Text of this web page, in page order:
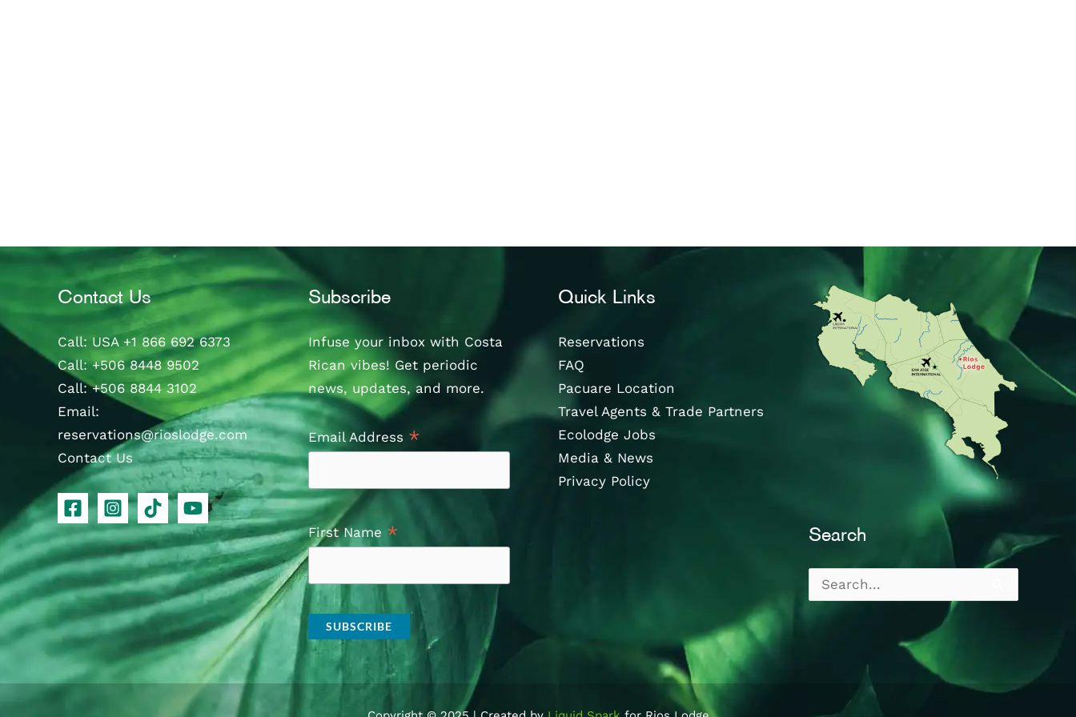
Contact Us
Call: USA +1 866 692 6373
Call:+506 8448 9502
Call:+506 8844 3102
Email:
reservations@rioslodge.com
Contact Us
Subscribe
Infuse your inbox with Costa
Rican vibes! Get periodic
news, updates, and more.
Email Address *
First Name *
Quick Links
Reservations
FAQ
Pacuare Location
Travel Agents & Trade Partners
Ecolodge Jobs
Media & News
Privacy Policy
Search
Search